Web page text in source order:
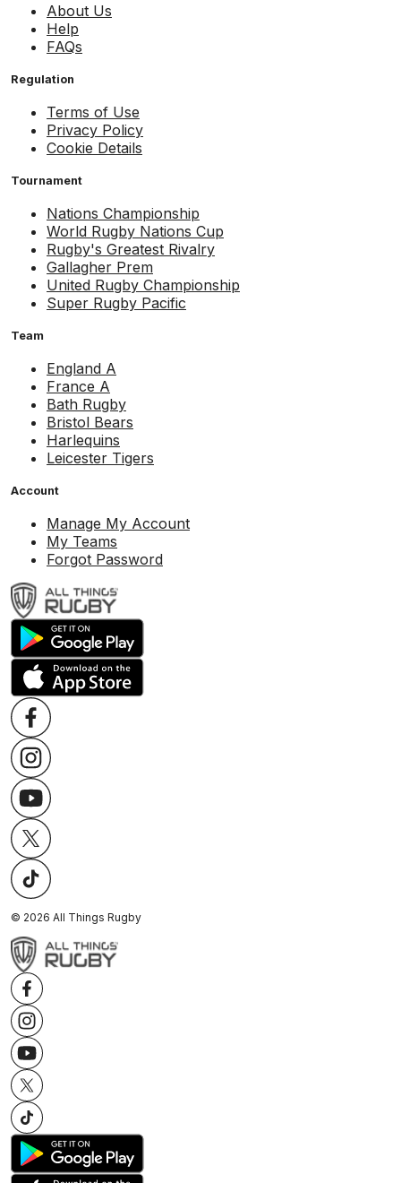
About Us
Help
FAQs
Regulation
Terms of Use
Privacy Policy
Cookie Details
Tournament
Nations Championship
World Rugby Nations Cup
Rugby's Greatest Rivalry
Gallagher Prem
United Rugby Championship
Super Rugby Pacific
Team
England A
France A
Bath Rugby
Bristol Bears
Harlequins
Leicester Tigers
Account
Manage My Account
My Teams
Forgot Password
© 2026 All Things Rugby